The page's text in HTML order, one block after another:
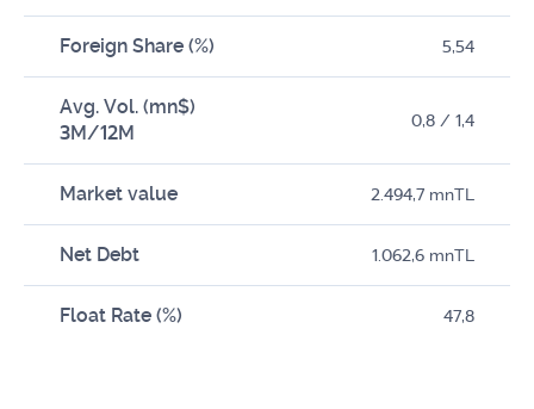
Foreign Share (%) 5,54
Avg. Vol. (mn$)
3M/12M
0,8 / 1,4
Market value 2.494,7 mnTL
Net Debt 1.062,6 mnTL
Float Rate (%) 47,8